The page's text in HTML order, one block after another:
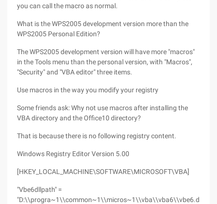
you can call the macro as normal.
What is the WPS2005 development version more than the
WPS2005 Personal Edition?
The WPS2005 development version will have more "macros"
in the Tools menu than the personal version, with "Macros",
"Security" and "VBA editor" three items.
Use macros in the way you modify your registry
Some friends ask: Why not use macros after installing the
VBA directory and the Office10 directory?
That is because there is no following registry content.
Windows Registry Editor Version 5.00
[HKEY_LOCAL_MACHINE\SOFTWARE\MICROSOFT\VBA]
"Vbe6dllpath" =
"D:\\progra~1\\common~1\\micros~1\\vba\\vba6\\vbe6.dll"